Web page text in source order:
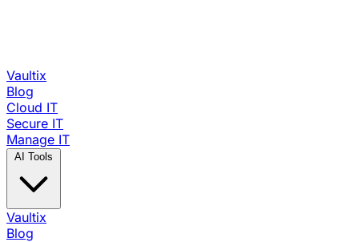
Vaultix
Blog
Cloud IT
Secure IT
Manage IT
Vaultix
Blog